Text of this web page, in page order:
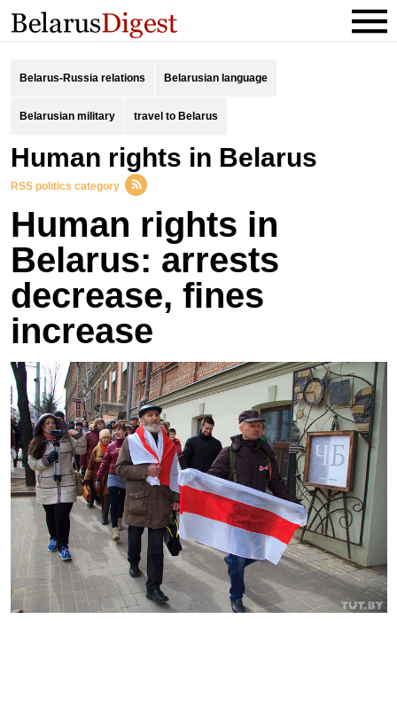
Belarus-Russia relations Belarusian language
Belarusian military travel to Belarus
Human rights in Belarus
RSS politics category
Human rights in
Belarus: arrests
decrease, fines
increase